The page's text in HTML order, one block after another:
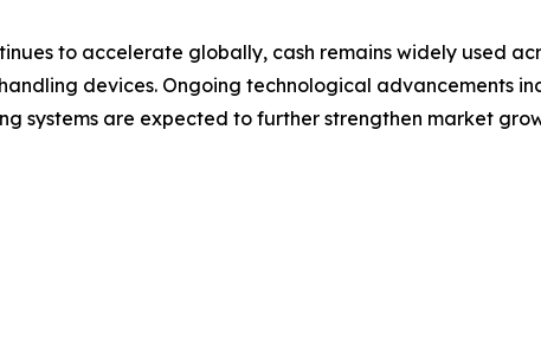
to accelerate globally, cash remains widely used
devices. Ongoing technological advancements
systems are expected to further strengthen market